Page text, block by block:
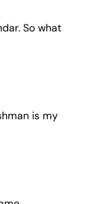
So what
is my